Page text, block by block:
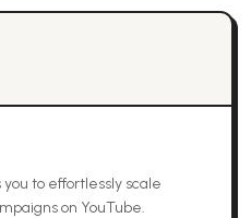
to effortlessly scale
on YouTube.